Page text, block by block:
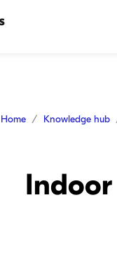
Home Knowledge hub